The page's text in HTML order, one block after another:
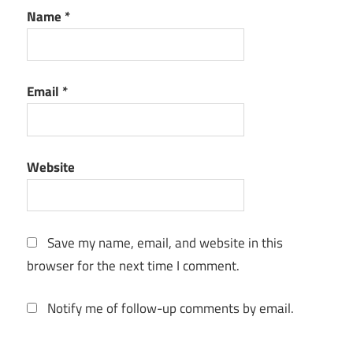
Postbox
Key
License
Postbox
Mac M1
Name *
Email *
Website
Save my name, email, and website in this
browser for the next time I comment.
Notify me of follow-up comments by email.